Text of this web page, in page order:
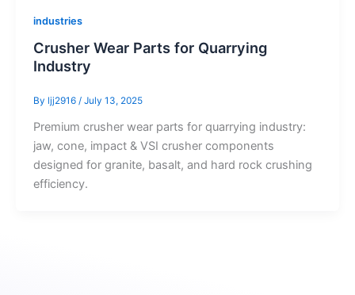
industries
Crusher Wear Parts for Quarrying
Industry
By ljj2916 / July 13, 2025
Premium crusher wear parts for quarrying industry:
jaw, cone, impact & VSI crusher components
designed for granite, basalt, and hard rock crushing
efficiency.